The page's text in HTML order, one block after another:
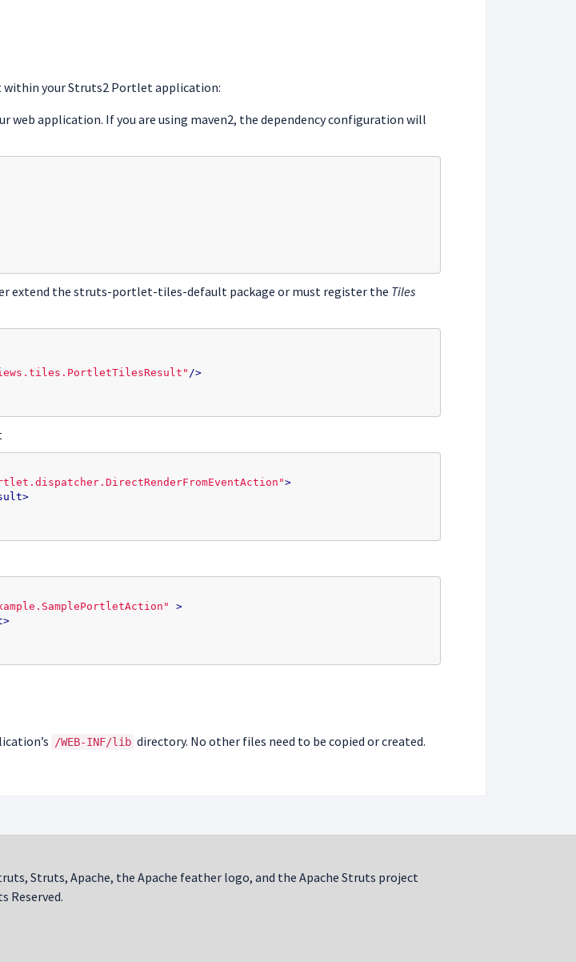
your Struts2 Portlet application:
application. If you are using maven2, the dependency configuration will
extend the struts-portlet-tiles-default package or must register the Tiles
/>
>
>
/WEB-INF/lib directory. No other files need to be copied or created.
Struts, Apache, the Apache feather logo, and the Apache Struts project
Reserved.